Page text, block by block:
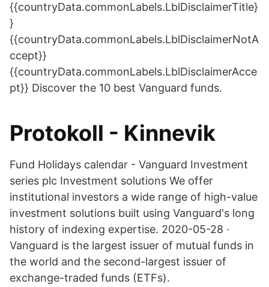
{{countryData.commonLabels.LblDisclaimerTitle}
}
{{countryData.commonLabels.LblDisclaimerNotA
ccept}}
{{countryData.commonLabels.LblDisclaimerAcce
pt}} Discover the 10 best Vanguard funds.
Protokoll - Kinnevik
Fund Holidays calendar - Vanguard Investment
series plc Investment solutions We offer
institutional investors a wide range of high-value
investment solutions built using Vanguard's long
history of indexing expertise. 2020-05-28 ·
Vanguard is the largest issuer of mutual funds in
the world and the second-largest issuer of
exchange-traded funds (ETFs).